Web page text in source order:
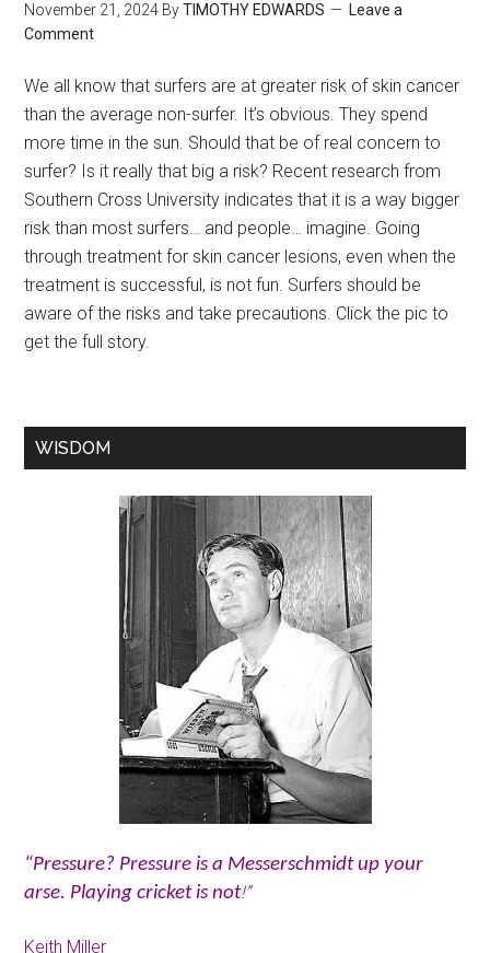
November 21, 2024 ByTIMOTHY EDWARDS
Leave a
Comment
We all know that surfers are at greater risk of skin cancer
than the average non-surfer. It’s obvious. They spend
more time in the sun. Should that be of real concern to
surfer? Is it really that big a risk? Recent research from
Southern Cross University indicates that it is a way bigger
risk than most surfers… and people… imagine. Going
through treatment for skin cancer lesions, even when the
treatment is successful, is not fun. Surfers should be
aware of the risks and take precautions. Click the pic to
get the full story.
WISDOM
“Pressure? Pressure is a Messerschmidt up your
arse. Playing cricket is not!”
Keith Miller